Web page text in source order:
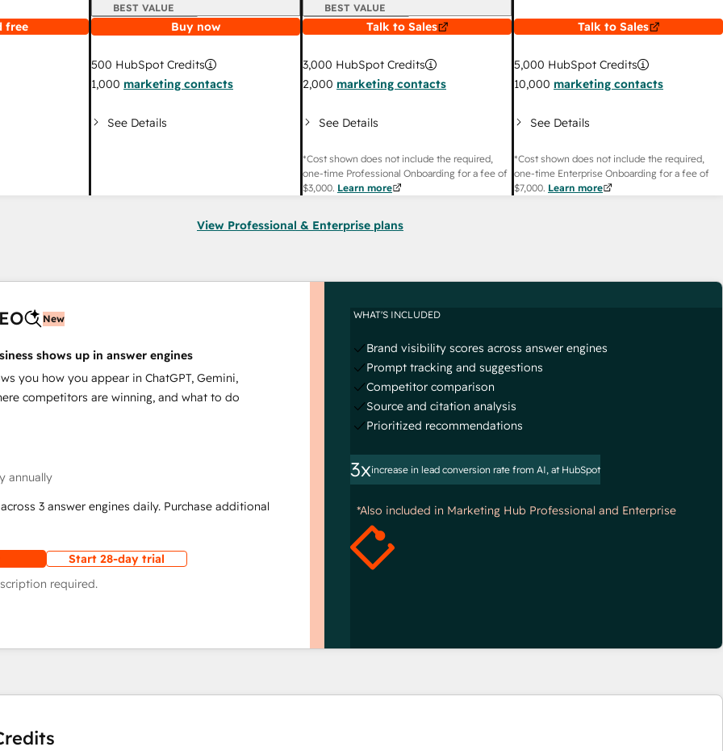
free
BEST VALUE
Buy now
500 HubSpot Credits
1,000 marketing contacts
See Details
BEST VALUE
Talk to Sales
3,000 HubSpot Credits
2,000 marketing contacts
See Details
*Cost shown does not include the required,
one-time Professional Onboarding for a fee of
$3,000. Learn more
Talk to Sales
5,000 HubSpot Credits
10,000 marketing contacts
See Details
*Cost shown does not include the required,
one-time Enterprise Onboarding for a fee of
$7,000. Learn more
View Professional & Enterprise plans
New
shows up in answer engines
you how you appear in ChatGPT, Gemini,
competitors are winning, and what to do
annually
3 answer engines daily. Purchase additional
Start 28-day trial
required.
WHAT'S INCLUDED
Brand visibility scores across answer engines
Prompt tracking and suggestions
Competitor comparison
Source and citation analysis
Prioritized recommendations
3xincrease in lead conversion rate from AI, at HubSpot
*Also included in Marketing Hub Professional and Enterprise